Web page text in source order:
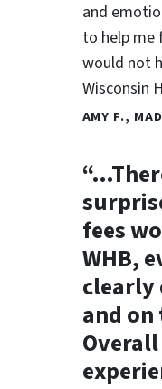
and
to help me
would not
Wisconsin
AMY F.,
fees
WHB,
clearly
and